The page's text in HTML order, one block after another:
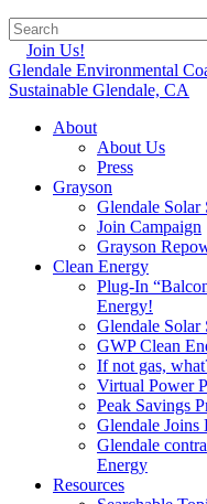
Join Us!
Glendale Environmental
Sustainable Glendale, CA
About
About Us
Press
Grayson
Glendale Solar
Join Campaign
Grayson
Clean Energy
Plug-In
Energy!
Glendale Solar
GWP Clean
If not gas,
Virtual Power
Peak Savings
Glendale Joins
Glendale
Energy
Resources